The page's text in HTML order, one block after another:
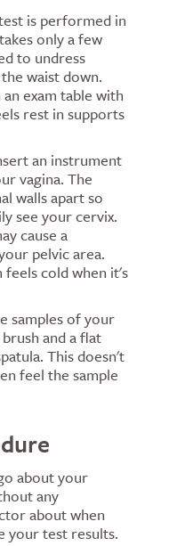
is performed in
only a few
to undress
waist down.
exam table with
rest in supports
an instrument
vagina. The
walls apart so
see your cervix.
cause a
pelvic area.
feels cold when it's
samples of your
and a flat
This doesn't
feel the sample
about your
any
about when
your test results.